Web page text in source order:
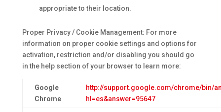
appropriate to their location.
Proper Privacy / Cookie Management: For more
information on proper cookie settings and options for
activation, restriction and/or disabling you should go
in the help section of your browser to learn more:
Google
Chrome
http://support.google.com/chrome/bin/
hl=es&answer=95647